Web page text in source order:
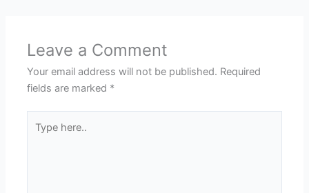
Leave a Comment
Your email address will not be published. Required
fields are marked *
here..